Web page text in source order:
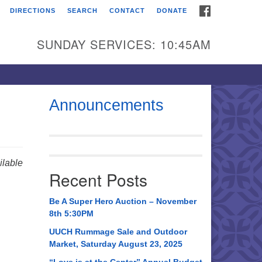
Universalist
Broadmor Rd.
AL, 35810
AL 35814
534-0508
DIRECTIONS SEARCH CONTACT DONATE
SUNDAY SERVICES: 10:45AM
Announcements
Recent Posts
Be A Super Hero Auction – November
8th 5:30PM
UUCH Rummage Sale and Outdoor
Market, Saturday August 23, 2025